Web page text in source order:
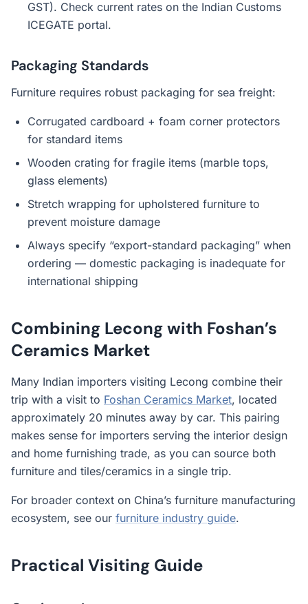
GST). Check current rates on the Indian Customs
ICEGATE portal.
Packaging Standards
Furniture requires robust packaging for sea freight:
Corrugated cardboard + foam corner protectors
for standard items
Wooden crating for fragile items (marble tops,
glass elements)
Stretch wrapping for upholstered furniture to
prevent moisture damage
Always specify “export-standard packaging” when
ordering — domestic packaging is inadequate for
international shipping
Combining Lecong with Foshan’s
Ceramics Market
Many Indian importers visiting Lecong combine their
trip with a visit to Foshan Ceramics Market, located
approximately 20 minutes away by car. This pairing
makes sense for importers serving the interior design
and home furnishing trade, as you can source both
furniture and tiles/ceramics in a single trip.
For broader context on China’s furniture manufacturing
ecosystem, see our furniture industry guide.
Practical Visiting Guide